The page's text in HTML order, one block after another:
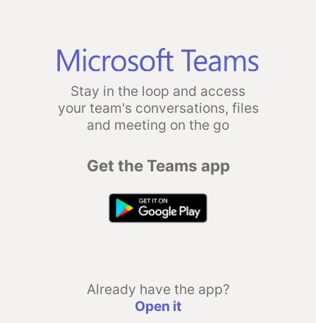
Stay in the loop and access
your team's conversations, files
and meeting on the go
Get the Teams app
Already have the app?
Open it